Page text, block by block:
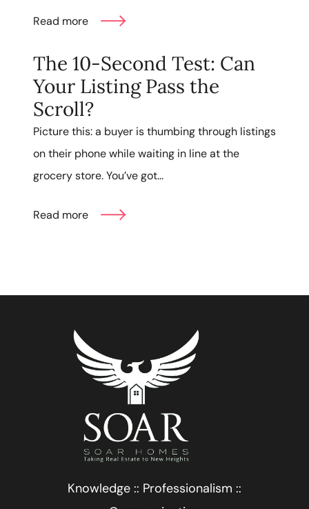
Read more
The 10-Second Test: Can
Your Listing Pass the
Scroll?
Picture this: a buyer is thumbing through listings
on their phone while waiting in line at the
grocery store. You’ve got...
Read more
Knowledge :: Professionalism ::